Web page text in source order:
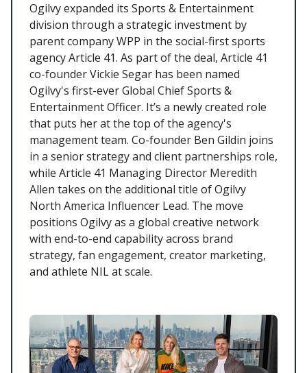
Ogilvy expanded its Sports & Entertainment
division through a strategic investment by
parent company WPP in the social-first sports
agency Article 41. As part of the deal, Article 41
co-founder Vickie Segar has been named
Ogilvy's first-ever Global Chief Sports &
Entertainment Officer. It’s a newly created role
that puts her at the top of the agency's
management team. Co-founder Ben Gildin joins
in a senior strategy and client partnerships role,
while Article 41 Managing Director Meredith
Allen takes on the additional title of Ogilvy
North America Influencer Lead. The move
positions Ogilvy as a global creative network
with end-to-end capability across brand
strategy, fan engagement, creator marketing,
and athlete NIL at scale.